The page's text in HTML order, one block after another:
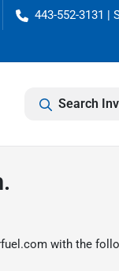
443-552-3131 |
Search
with the